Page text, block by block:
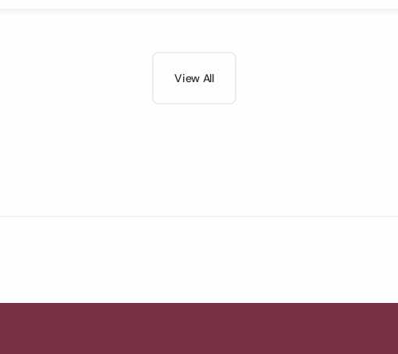
View All